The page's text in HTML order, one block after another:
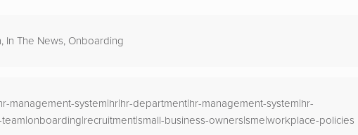
, In The News, Onboarding
management-system|hr|hr-department|hr-management-system|hr-
business-owners|sme|workplace-policies